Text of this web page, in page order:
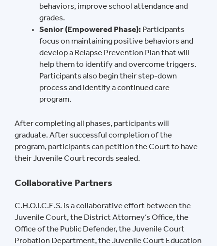
behaviors, improve school attendance and
grades.
Senior (Empowered Phase): Participants
focus on maintaining positive behaviors and
develop a Relapse Prevention Plan that will
help them to identify and overcome triggers.
Participants also begin their step-down
process and identify a continued care
program.
After completing all phases, participants will
graduate. After successful completion of the
program, participants can petition the Court to have
their Juvenile Court records sealed.
Collaborative Partners
C.H.O.I.C.E.S. is a collaborative effort between the
Juvenile Court, the District Attorney’s Office, the
Office of the Public Defender, the Juvenile Court
Probation Department, the Juvenile Court Education